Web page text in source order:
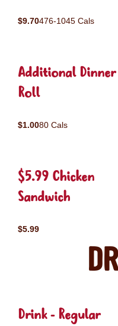
$9.70476-1045 Cals
Additional Dinner
Roll
$1.0080 Cals
$5.99 Chicken
Sandwich
$5.99
Drink - Regular